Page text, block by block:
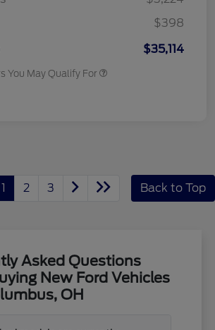
$398
$35,114
You May Qualify For
1 2 3 Back to Top
Asked Questions
New Ford Vehicles
OH